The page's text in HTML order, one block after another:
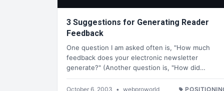
3 Suggestions for Generating Reader
Feedback
One question I am asked often is, "How much
feedback does your electronic newsletter
generate?" (Another question is, "How did…
October 6, 2003 • webproworld